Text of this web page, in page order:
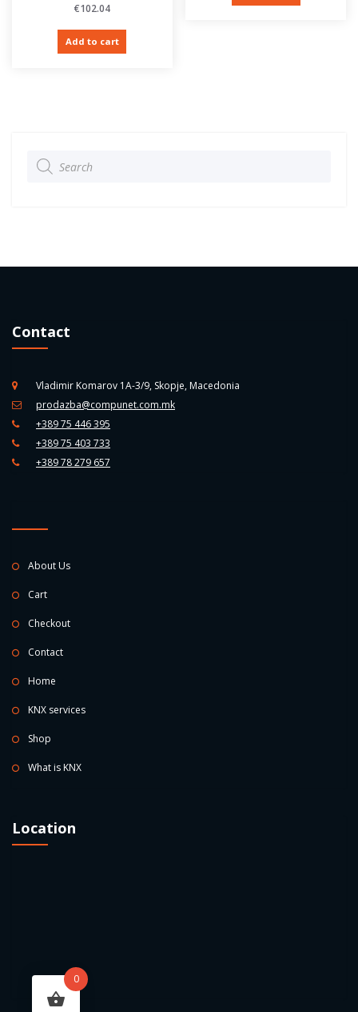
€102.04
Add to cart
search
Contact
Vladimir Komarov 1A-3/9, Skopje, Macedonia
prodazba@compunet.com.mk
+389 75 446 395
+389 75 403 733
+389 78 279 657
About Us
Cart
Checkout
Contact
Home
KNX services
Shop
What is KNX
Location
0